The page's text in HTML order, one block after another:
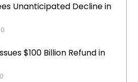
Unanticipated Decline in
0
$100 Billion Refund in
0